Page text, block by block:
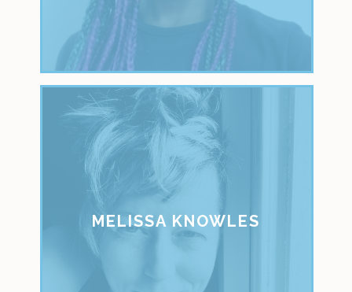
MELISSA KNOWLES